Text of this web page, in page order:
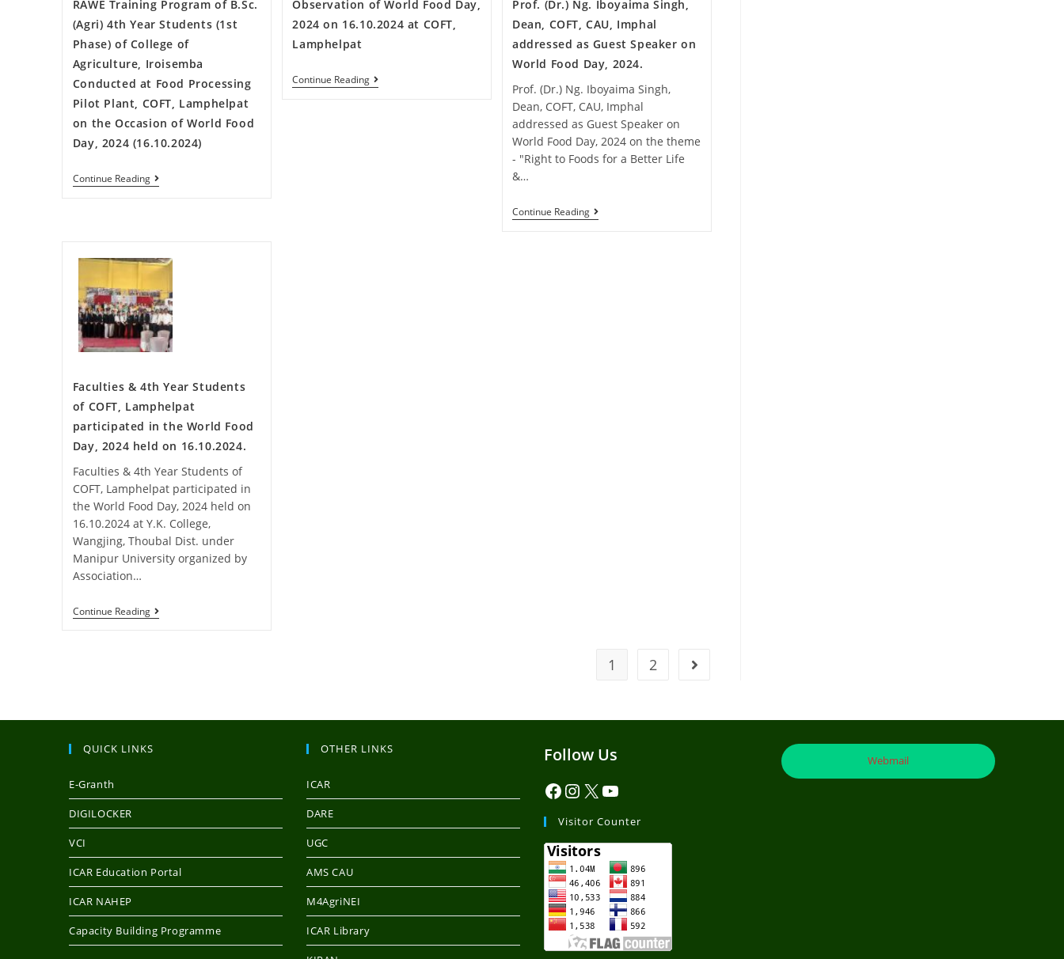
RAWE Training Program of B.Sc.
(Agri) 4th Year Students (1st
Phase) of College of
Agriculture, Iroisemba
Conducted at Food Processing
Pilot Plant, COFT, Lamphelpat
on the Occasion of World Food
Day, 2024 (16.10.2024)
Continue Reading
Observation of World Food Day,
2024 on 16.10.2024 at COFT,
Lamphelpat
Continue Reading
Prof. (Dr.) Ng. Iboyaima Singh,
Dean, COFT, CAU, Imphal
addressed as Guest Speaker on
World Food Day, 2024.
Prof. (Dr.) Ng. Iboyaima Singh,
Dean, COFT, CAU, Imphal
addressed as Guest Speaker on
World Food Day, 2024 on the theme
- "Right to Foods for a Better Life
&…
Continue Reading
Faculties & 4th Year Students
of COFT, Lamphelpat
participated in the World Food
Day, 2024 held on 16.10.2024.
Faculties & 4th Year Students of
COFT, Lamphelpat participated in
the World Food Day, 2024 held on
16.10.2024 at Y.K. College,
Wangjing, Thoubal Dist. under
Manipur University organized by
Association…
Continue Reading
1 2
QUICK LINKS
E-Granth
DIGILOCKER
VCI
ICAR Education Portal
ICAR NAHEP
Capacity Building Programme
OTHER LINKS
ICAR
DARE
UGC
AMS CAU
M4AgriNEI
ICAR Library
Follow Us
Visitor Counter
Webmail